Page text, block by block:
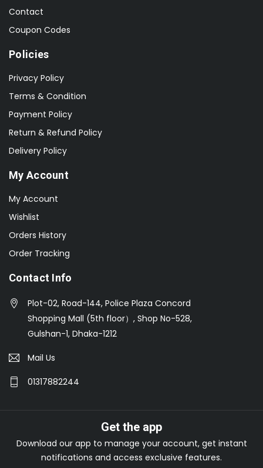
Contact
Coupon Codes
Policies
Privacy Policy
Terms & Condition
Payment Policy
Return & Refund Policy
Delivery Policy
My Account
My Account
Wishlist
Orders History
Order Tracking
Contact Info
Plot-02, Road-144, Police Plaza Concord
Shopping Mall (5th floor）, Shop No-528,
Gulshan-1, Dhaka-1212
Mail Us
01317882244
Get the app
Download our app to manage your account, get instant
notifications and access exclusive features.